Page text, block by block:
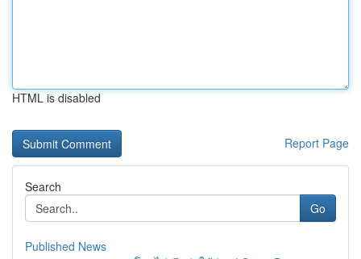
HTML is disabled
Report Page
Search
Go
Published News